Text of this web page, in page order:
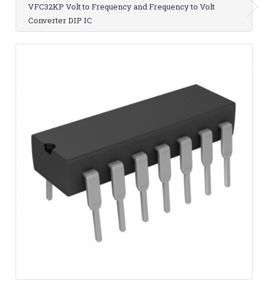
VFC32KP Volt to Frequency and Frequency to Volt
Converter DIP IC